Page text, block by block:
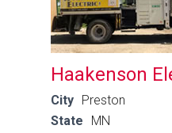
Haakenson
City Preston
State
MN